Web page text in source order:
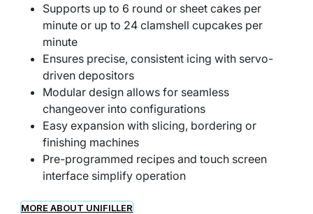
Supports up to 6 round or sheet cakes per
minute or up to 24 clamshell cupcakes per
minute
Ensures precise, consistent icing with servo-
driven depositors
Modular design allows for seamless
changeover into configurations
Easy expansion with slicing, bordering or
finishing machines
Pre-programmed recipes and touch screen
interface simplify operation
MORE ABOUT UNIFILLER